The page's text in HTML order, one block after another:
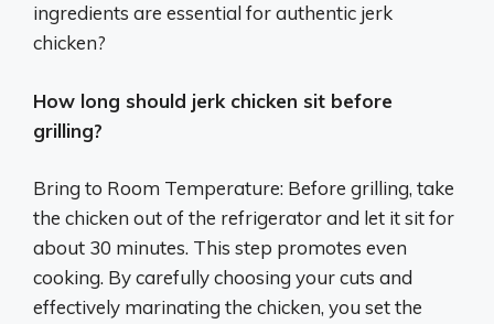
ingredients are essential for authentic jerk
chicken?
How long should jerk chicken sit before
grilling?
Bring to Room Temperature: Before grilling, take
the chicken out of the refrigerator and let it sit for
about 30 minutes. This step promotes even
cooking. By carefully choosing your cuts and
effectively marinating the chicken, you set the